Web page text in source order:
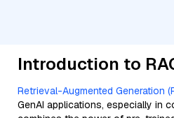
Introduction to
Retrieval-Augmented Generation
GenAI applications, especially in